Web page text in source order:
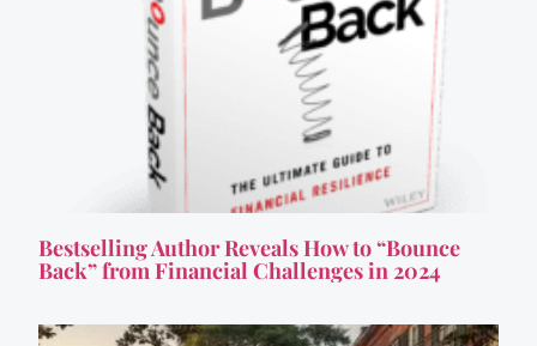
Bestselling Author Reveals How to “Bounce
Back” from Financial Challenges in 2024